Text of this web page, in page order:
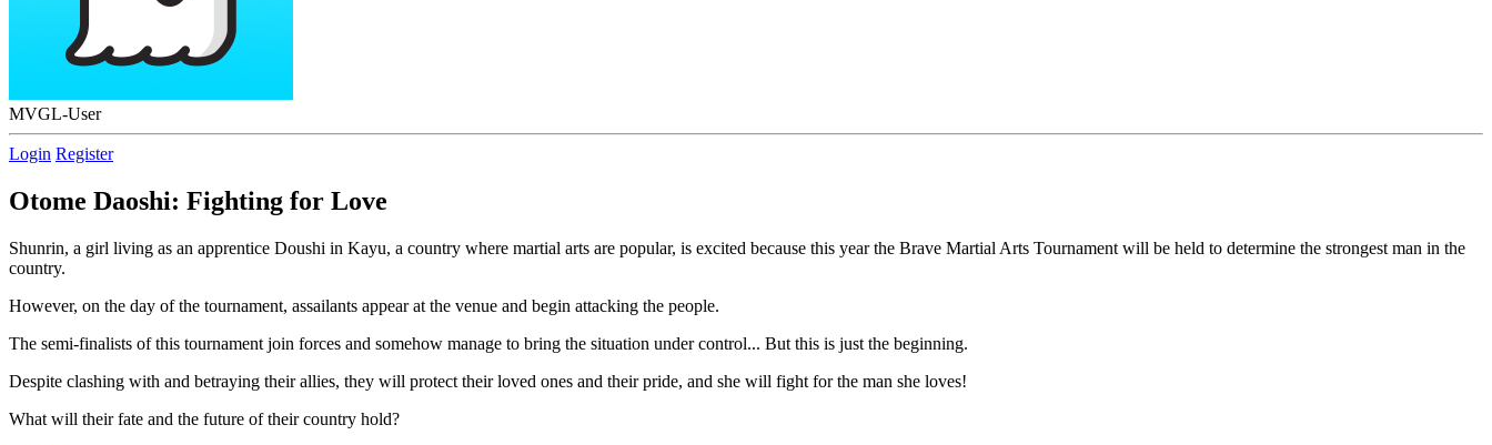
MVGL-User
Login Register
Otome Daoshi: Fighting for Love
Shunrin, a girl living as an apprentice Doushi in Kayu, a country where martial arts are popular, is excited because this year the Brave Martial Arts Tournament will be held to determine the strongest man in the
country.
However, on the day of the tournament, assailants appear at the venue and begin attacking the people.
The semi-finalists of this tournament join forces and somehow manage to bring the situation under control... But this is just the beginning.
Despite clashing with and betraying their allies, they will protect their loved ones and their pride, and she will fight for the man she loves!
What will their fate and the future of their country hold?